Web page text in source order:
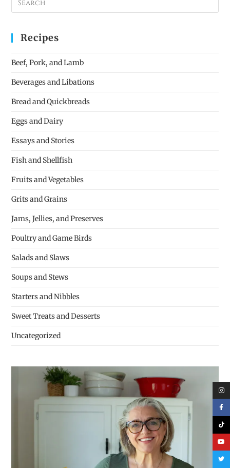
Recipes
Beef, Pork, and Lamb
Beverages and Libations
Bread and Quickbreads
Eggs and Dairy
Essays and Stories
Fish and Shellfish
Fruits and Vegetables
Grits and Grains
Jams, Jellies, and Preserves
Poultry and Game Birds
Salads and Slaws
Soups and Stews
Starters and Nibbles
Sweet Treats and Desserts
Uncategorized